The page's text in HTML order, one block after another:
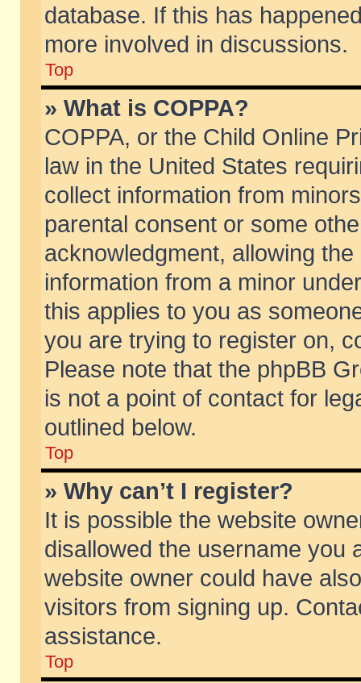
database. If this has
more involved in discussions.
Top
» What is COPPA?
COPPA, or the Child Online
law in the United States
collect information from
parental consent or some
acknowledgment, allowing
information from a minor
this applies to you as
you are trying to register on,
Please note that the phpBB
is not a point of contact for
outlined below.
Top
» Why can’t I register?
It is possible the website
disallowed the username you
website owner could have
visitors from signing up.
assistance.
Top